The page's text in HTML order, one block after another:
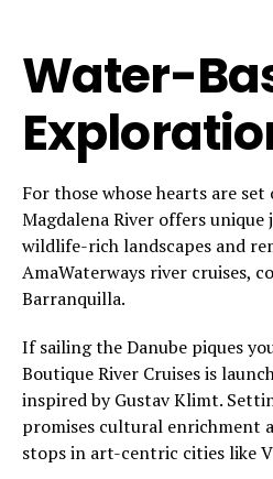
Water-
For those whose hearts are
Magdalena River offers
wildlife-rich landscapes and
AmaWaterways river cruises,
Barranquilla.
If sailing the Danube piques
Boutique River Cruises is
inspired by Gustav Klimt.
promises cultural enrichment
stops in art-centric cities like